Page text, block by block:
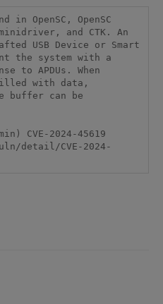
OpenSC, OpenSC
and CTK. An
USB Device or Smart
the system with a
to APDUs. When
with data,
can be
CVE-2024-45619
detail/CVE-2024-